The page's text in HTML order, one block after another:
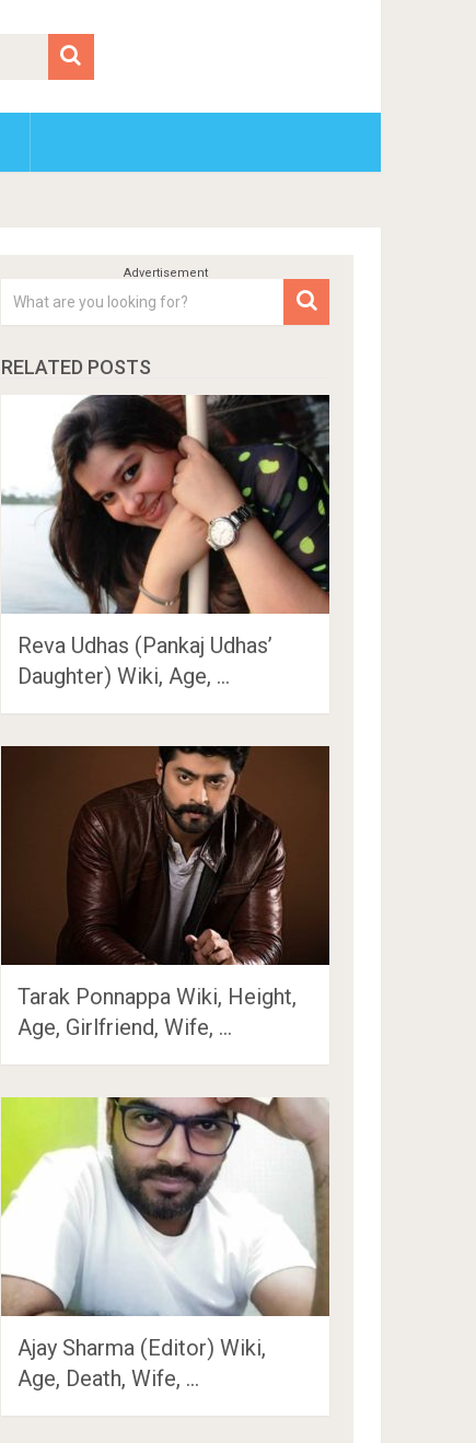
RELATED POSTS
Reva Udhas (Pankaj Udhas’
Daughter) Wiki, Age, …
Tarak Ponnappa Wiki, Height,
Age, Girlfriend, Wife, …
Ajay Sharma (Editor) Wiki,
Age, Death, Wife, …